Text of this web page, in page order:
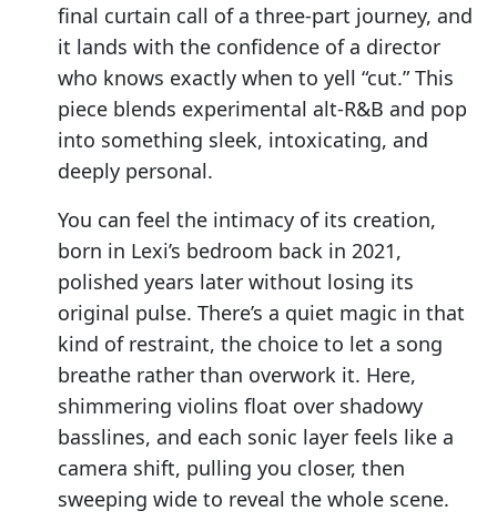
final curtain call of a three-part journey, and
it lands with the confidence of a director
who knows exactly when to yell “cut.” This
piece blends experimental alt-R&B and pop
into something sleek, intoxicating, and
deeply personal.
You can feel the intimacy of its creation,
born in Lexi’s bedroom back in 2021,
polished years later without losing its
original pulse. There’s a quiet magic in that
kind of restraint, the choice to let a song
breathe rather than overwork it. Here,
shimmering violins float over shadowy
basslines, and each sonic layer feels like a
camera shift, pulling you closer, then
sweeping wide to reveal the whole scene.